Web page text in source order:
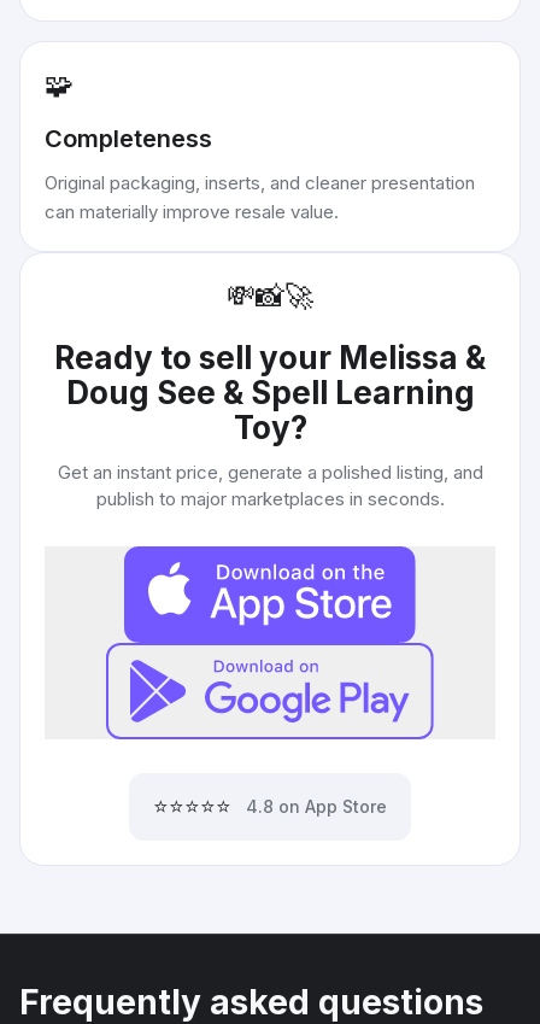
🧩
Completeness
Original packaging, inserts, and cleaner presentation
can materially improve resale value.
💸📸🚀
Ready to sell your Melissa &
Doug See & Spell Learning
Toy?
Get an instant price, generate a polished listing, and
publish to major marketplaces in seconds.
⭐⭐⭐⭐⭐ 4.8 on App Store
Frequently asked questions